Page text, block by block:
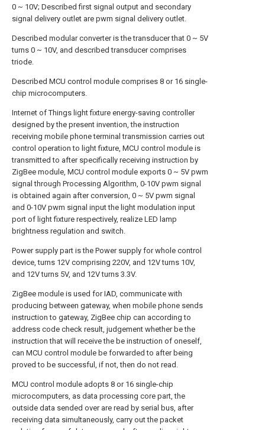
0 ~ 10V; Described first signal output and secondary
signal delivery outlet are pwm signal delivery outlet.
Described modular converter is the transducer that 0 ~ 5V
turns 0 ~ 10V, and described transducer comprises
triode.
Described MCU control module comprises 8 or 16 single-
chip microcomputers.
Internet of Things light fixture energy-saving controller
designed by the present invention, the instruction
receiving mobile phone terminal transmission carries out
control operation to light fixture, MCU control module is
transmitted to after specifically receiving instruction by
ZigBee module, MCU control module exports 0 ~ 5V pwm
signal through Processing Algorithm, 0-10V pwm signal
is obtained again after conversion, 0 ~ 5V pwm signal
and 0-10V pwm signal input the light modulation input
port of light fixture respectively, realize LED lamp
brightness regulation and switch.
Power supply part is the Power supply for whole control
device, turns 12V comprising 220V, and 12V turns 10V,
and 12V turns 5V, and 12V turns 3.3V.
ZigBee module is used for IAD, communicate with
producing between gateway, when mobile phone sends
instruction to gateway, ZigBee chip can according to
address code check result, judgement whether be the
instruction that will receive the be instruction of oneself,
can MCU control module be forwarded to after being
proved to be successful, if not, then do not read.
MCU control module adopts 8 or 16 single-chip
microcomputers, as data processing core part, the
outside data sended over are read by serial bus, after
receiving data simultaneously, carry out the packet